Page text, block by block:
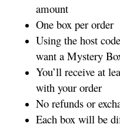
amount
One box per order
Using the host
want a Mystery
You’ll receive at
with your order
No refunds or
Each box will be